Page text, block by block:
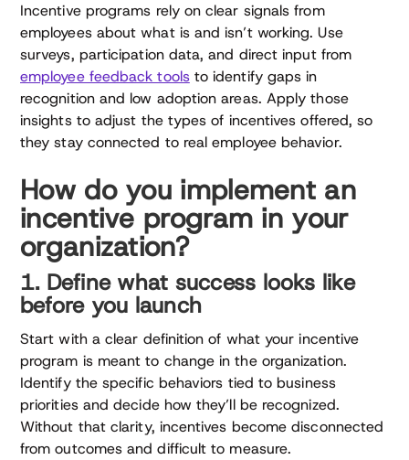
Incentive programs rely on clear signals from
employees about what is and isn’t working. Use
surveys, participation data, and direct input from
employee feedback toolsto identify gaps in
recognition and low adoption areas. Apply those
insights to adjust the types of incentives offered, so
they stay connected to real employee behavior.
How do you implement an
incentive program in your
organization?
1. Define what success looks like
before you launch
Start with a clear definition of what your incentive
program is meant to change in the organization.
Identify the specific behaviors tied to business
priorities and decide how they’ll be recognized.
Without that clarity, incentives become disconnected
from outcomes and difficult to measure.